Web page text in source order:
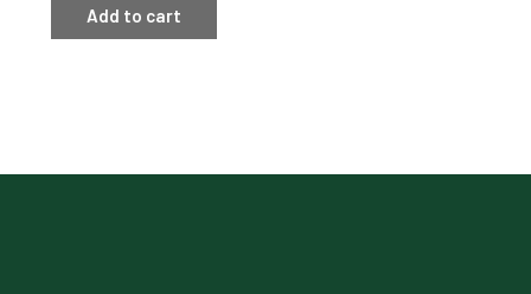
Add to cart